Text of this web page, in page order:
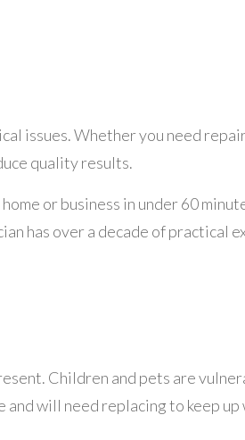
issues. Whether you need
quality results.
or business in under 60
has over a decade of practical
Children and pets are
will need replacing to keep